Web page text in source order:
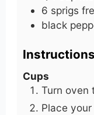
6 sprigs
black
Instructions
Cups
Turn oven
Place